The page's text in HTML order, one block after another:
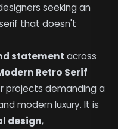
seeking an
that doesn't
statement across
Retro Serif
projects demanding a
modern luxury. It is
design,